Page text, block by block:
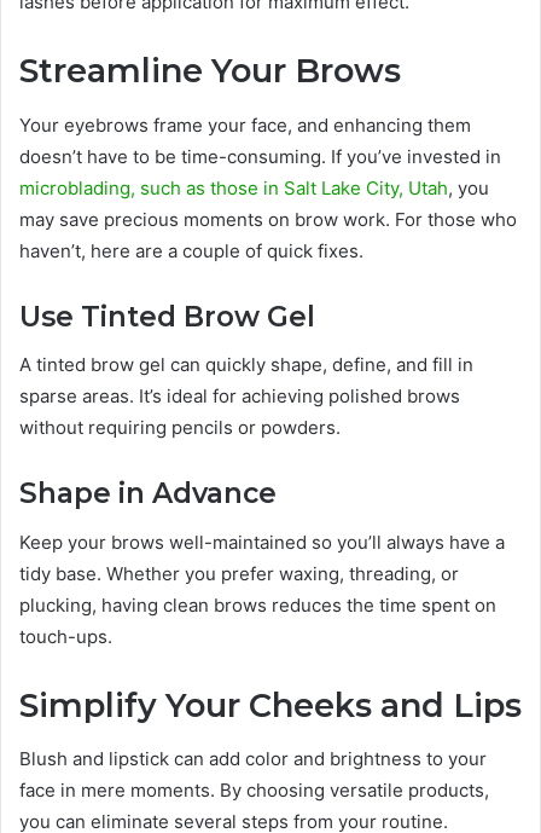
Streamline Your Brows
Your eyebrows frame your face, and enhancing them
doesn’t have to be time-consuming. If you’ve invested in
microblading, such as those in Salt Lake City, Utah, you
may save precious moments on brow work. For those who
haven’t, here are a couple of quick fixes.
Use Tinted Brow Gel
A tinted brow gel can quickly shape, define, and fill in
sparse areas. It’s ideal for achieving polished brows
without requiring pencils or powders.
Shape in Advance
Keep your brows well-maintained so you’ll always have a
tidy base. Whether you prefer waxing, threading, or
plucking, having clean brows reduces the time spent on
touch-ups.
Simplify Your Cheeks and Lips
Blush and lipstick can add color and brightness to your
face in mere moments. By choosing versatile products,
you can eliminate several steps from your routine.